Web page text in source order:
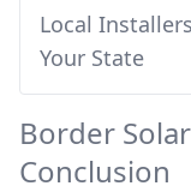
Local
Your State
Border Solar
Conclusion